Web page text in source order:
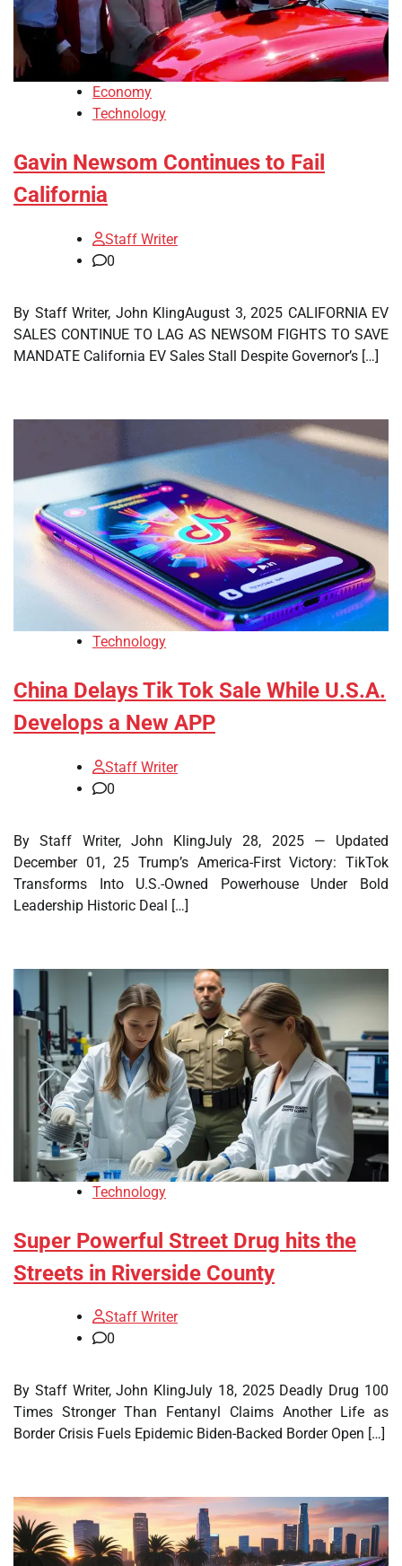
Economy
Technology
Gavin Newsom Continues to Fail
California
Staff Writer
0
By Staff Writer, John KlingAugust 3, 2025 CALIFORNIA EV
SALES CONTINUE TO LAG AS NEWSOM FIGHTS TO SAVE
MANDATE California EV Sales Stall Despite Governor’s […]
Technology
China Delays Tik Tok Sale While U.S.A.
Develops a New APP
Staff Writer
0
By Staff Writer, John KlingJuly 28, 2025 — Updated
December 01, 25 Trump’s America-First Victory: TikTok
Transforms Into U.S.-Owned Powerhouse Under Bold
Leadership Historic Deal […]
Technology
Super Powerful Street Drug hits the
Streets in Riverside County
Staff Writer
0
By Staff Writer, John KlingJuly 18, 2025 Deadly Drug 100
Times Stronger Than Fentanyl Claims Another Life as
Border Crisis Fuels Epidemic Biden-Backed Border Open […]